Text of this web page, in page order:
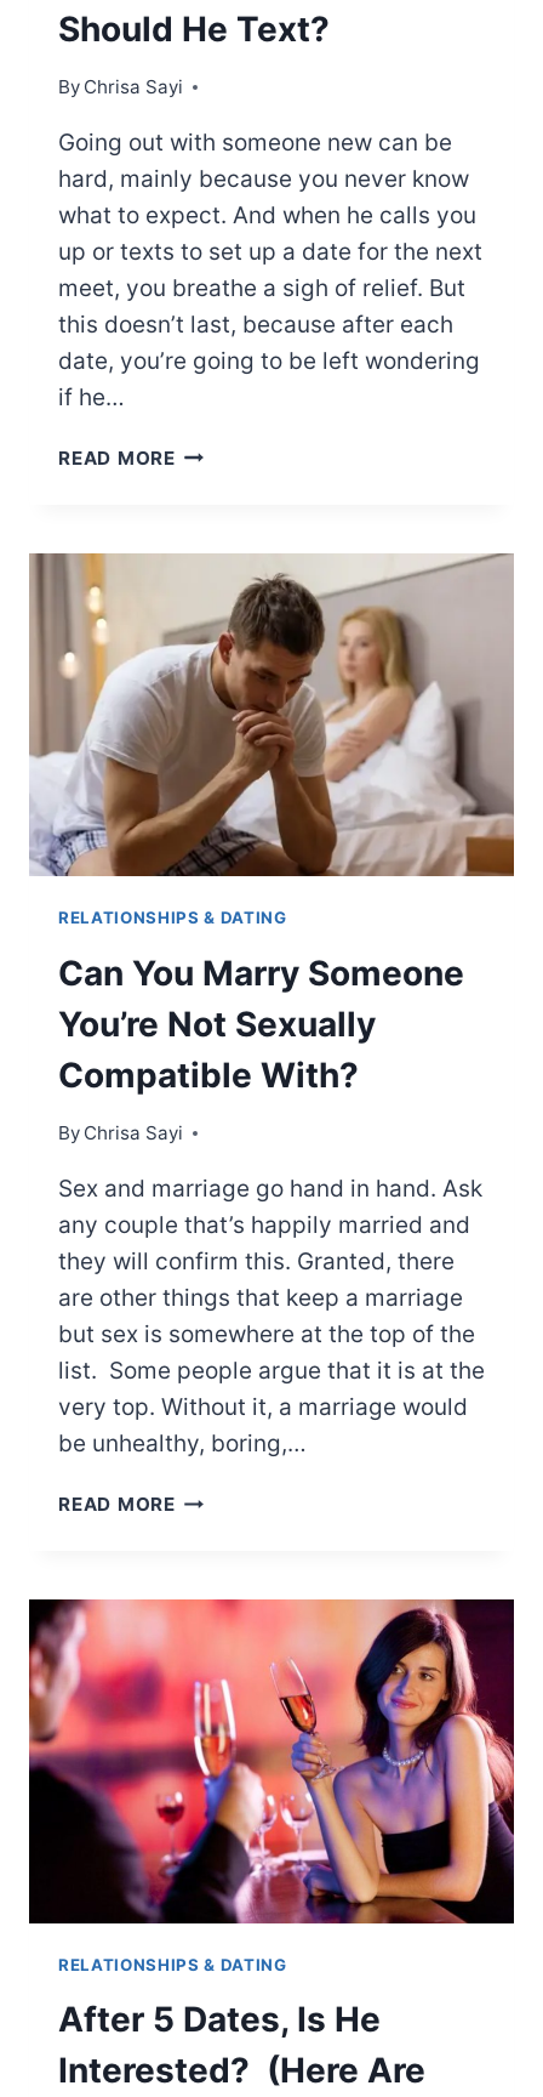
Should He Text?
By Chrisa Sayi
Going out with someone new can be
hard, mainly because you never know
what to expect. And when he calls you
up or texts to set up a date for the next
meet, you breathe a sigh of relief. But
this doesn’t last, because after each
date, you’re going to be left wondering
if he…
READ MOREHOW
SHOULD
HE
TEXT?
RELATIONSHIPS & DATING
Can You Marry Someone
You’re Not Sexually
Compatible With?
By Chrisa Sayi
Sex and marriage go hand in hand. Ask
any couple that’s happily married and
they will confirm this. Granted, there
are other things that keep a marriage
but sex is somewhere at the top of the
list. Some people argue that it is at the
very top. Without it, a marriage would
be unhealthy, boring,…
READ MORECAN
YOU’RE
SEXUALLY
COMPATIBLE
WITH?
RELATIONSHIPS & DATING
After 5 Dates, Is He
Interested? (Here Are